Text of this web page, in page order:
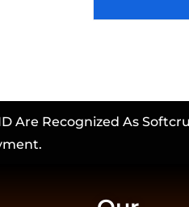
Are Recognized As